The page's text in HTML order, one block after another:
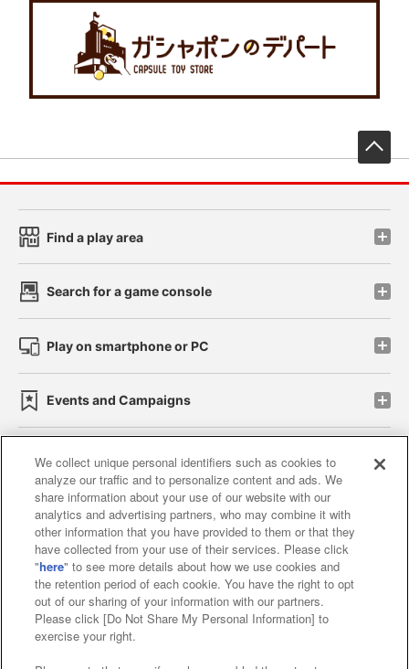
Find a play area
Search for a game console
Play on smartphone or PC
Events and Campaigns
Affiliate Sustainability site policy privacy policy
Web accessibility policy and verification results
Together with our business partners
About the provision of food
Customer Harassment Response Policy
We collect unique personal identifiers such as cookies to
analyze our traffic and to personalize content and ads. We
share information about your use of our website with our
analytics and advertising partners, who may combine it with
other information that you have provided to them or that they
have collected from your use of their services. Please click
"here" to see more details about how we use cookies and
the retention period of each cookie. You have the right to opt
out of our sharing of your information with our partners.
Please click [Do Not Share My Personal Information] to
exercise your right.